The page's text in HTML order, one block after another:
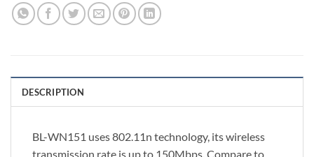
DESCRIPTION
BL-WN151 uses 802.11n technology, its wireless
transmission rate is up to 150Mbps. Compare to